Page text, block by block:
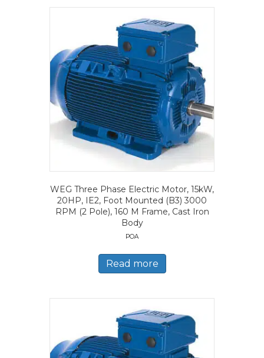
WEG Three Phase Electric Motor, 15kW,
20HP, IE2, Foot Mounted (B3) 3000
RPM (2 Pole), 160 M Frame, Cast Iron
Body
POA
Read more